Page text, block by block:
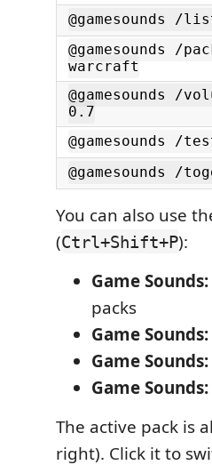
@gamesounds /
@gamesounds /
warcraft
@gamesounds /
0.7
@gamesounds /
@gamesounds /
You can also use
(Ctrl+Shift+P):
Game
packs
Game
Game
Game
The active pack is
right). Click it to